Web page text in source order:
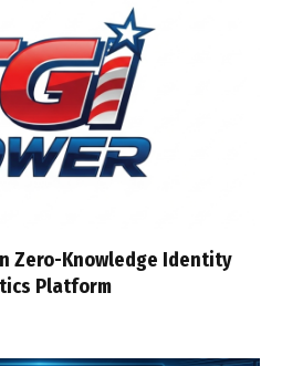
Zero-Knowledge Identity
Platform